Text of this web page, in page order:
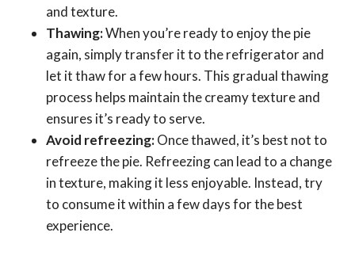
and texture.
Thawing:When you’re ready to enjoy the pie
again, simply transfer it to the refrigerator and
let it thaw for a few hours. This gradual thawing
process helps maintain the creamy texture and
ensures it’s ready to serve.
Avoid refreezing:Once thawed, it’s best not to
refreeze the pie. Refreezing can lead to a change
in texture, making it less enjoyable. Instead, try
to consume it within a few days for the best
experience.